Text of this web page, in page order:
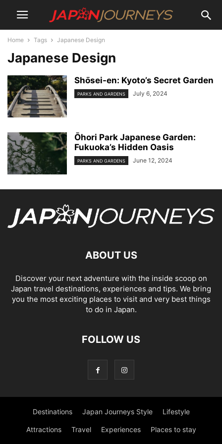
Home Tags Japanese Design
Japanese Design
Shо̄sei-en: Kyoto’s Secret Garden
PARKS AND GARDENS July 6, 2024
Ōhori Park Japanese Garden:
Fukuoka’s Hidden Oasis
PARKS AND GARDENS June 12, 2024
ABOUT US
Discover your next adventure with the inside scoop on
Japan travel destinations, experiences and tips. We bring
you the most exciting places to visit and very best things
to do in Japan.
FOLLOW US
Destinations Japan Journeys Style Lifestyle
Attractions Travel Experiences Places to stay